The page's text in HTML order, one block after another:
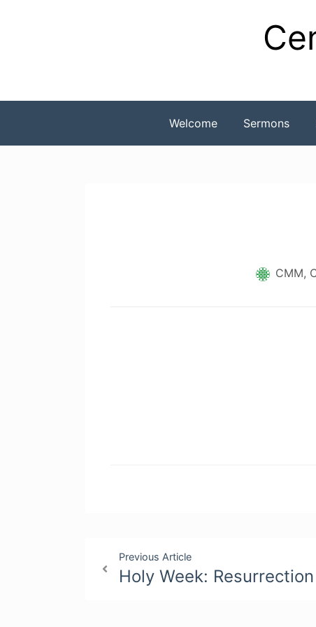
Welcome Sermons
CMM,
Post
navigation
Previous Article
Holy Week: